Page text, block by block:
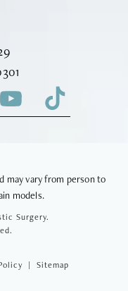
of Plastic
Institute of Plastic
may vary from person to
models.
Surgery.
Sitemap